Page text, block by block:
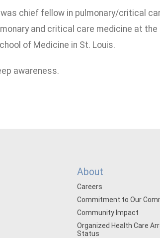
was chief fellow in pulmonary/critical
and critical care medicine at
of Medicine in St. Louis.
awareness.
About
Careers
Commitment to Our
Community Impact
Organized Health Care
Status